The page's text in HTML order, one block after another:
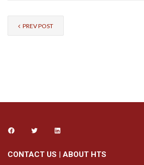
PREV POST
CONTACT US | ABOUT HTS